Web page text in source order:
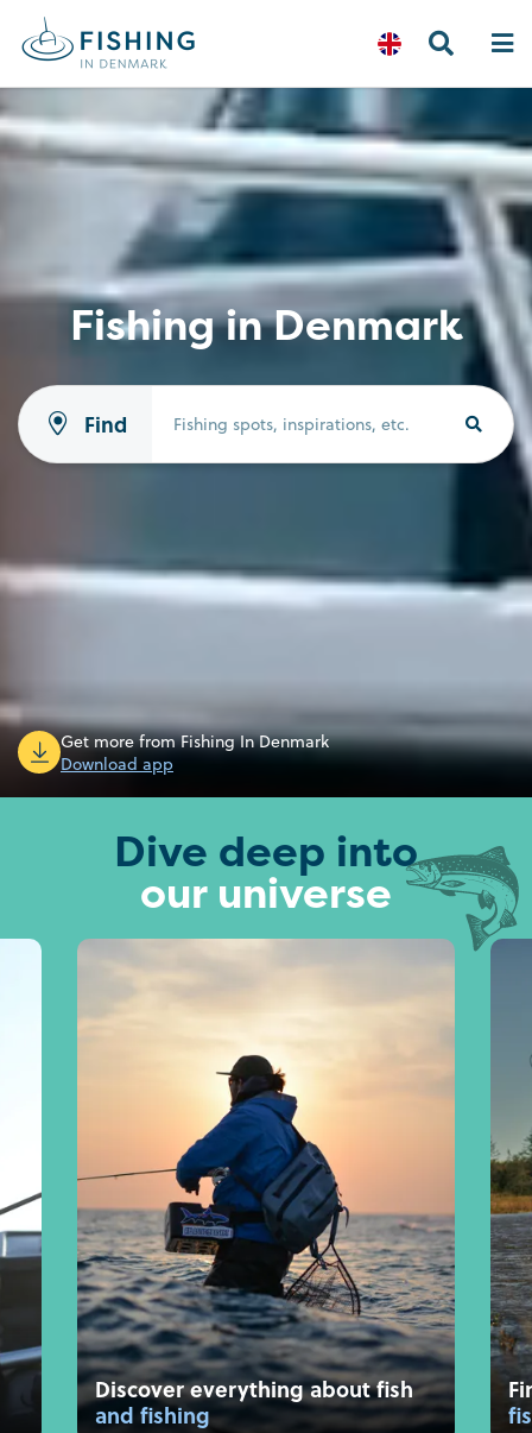
Get more from Fishing In Denmark
Download app
Fishing in Denmark
Find
Dive deep into
our universe
Discover everything about fish
and fishing